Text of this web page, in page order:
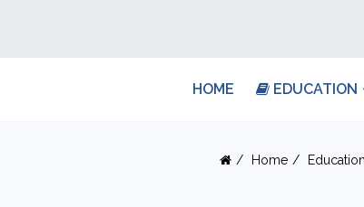
HOME EDUCATION
Home Education